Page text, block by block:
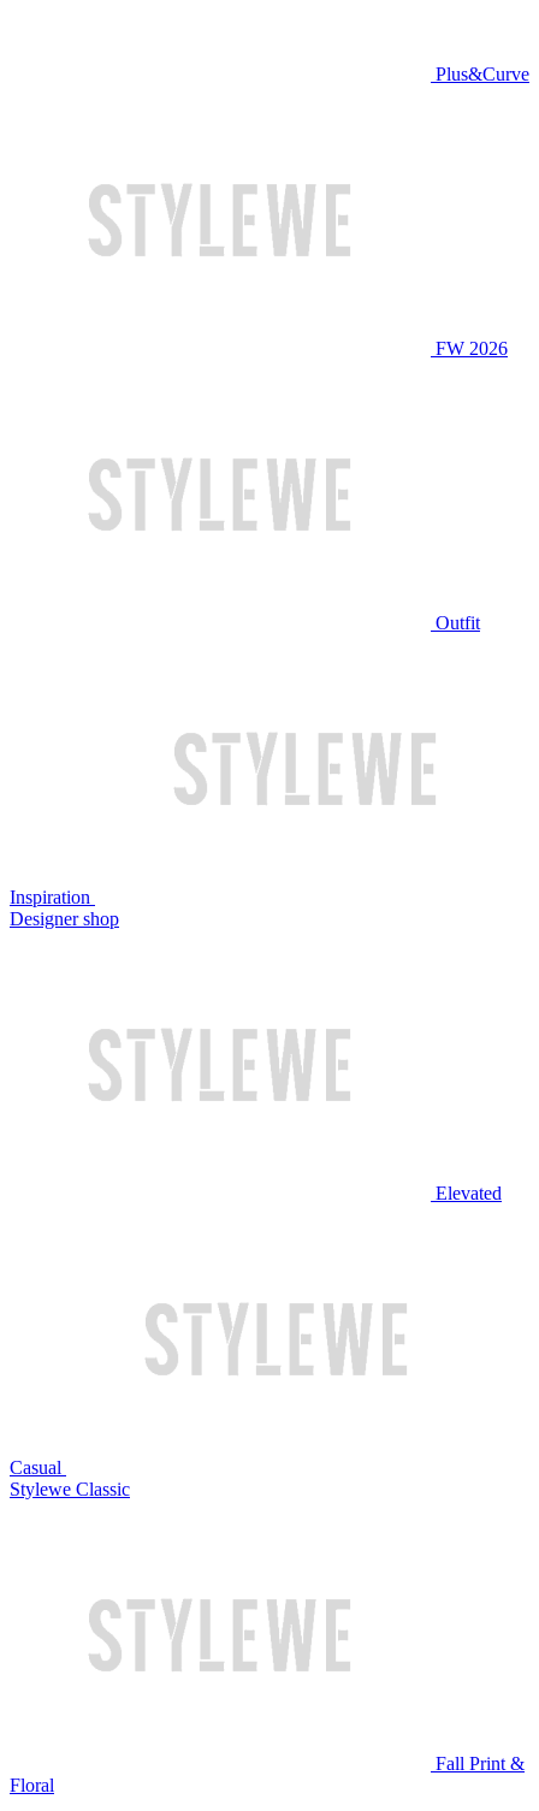
Plus&Curve
FW 2026
Outfit
Inspiration
Designer shop
Elevated
Casual
Stylewe Classic
Fall Print &
Floral